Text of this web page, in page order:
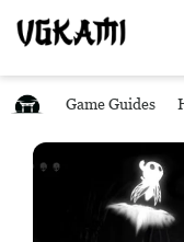
Game Guides